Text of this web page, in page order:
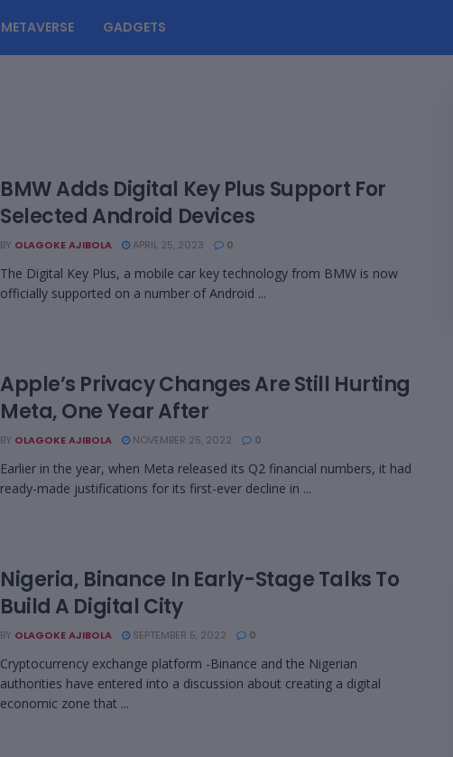
METAVERSE GADGETS
BMW Adds Digital Key Plus Support For
Selected Android Devices
BY OLAGOKE AJIBOLA APRIL 25, 2023 0
The Digital Key Plus, a mobile car key technology from BMW is now
officially supported on a number of Android ...
Apple’s Privacy Changes Are Still Hurting
Meta, One Year After
BY OLAGOKE AJIBOLA NOVEMBER 25, 2022 0
Earlier in the year, when Meta released its Q2 financial numbers, it had
ready-made justifications for its first-ever decline in ...
Nigeria, Binance In Early-Stage Talks To
Build A Digital City
BY OLAGOKE AJIBOLA SEPTEMBER 5, 2022 0
Cryptocurrency exchange platform -Binance and the Nigerian
authorities have entered into a discussion about creating a digital
economic zone that ...